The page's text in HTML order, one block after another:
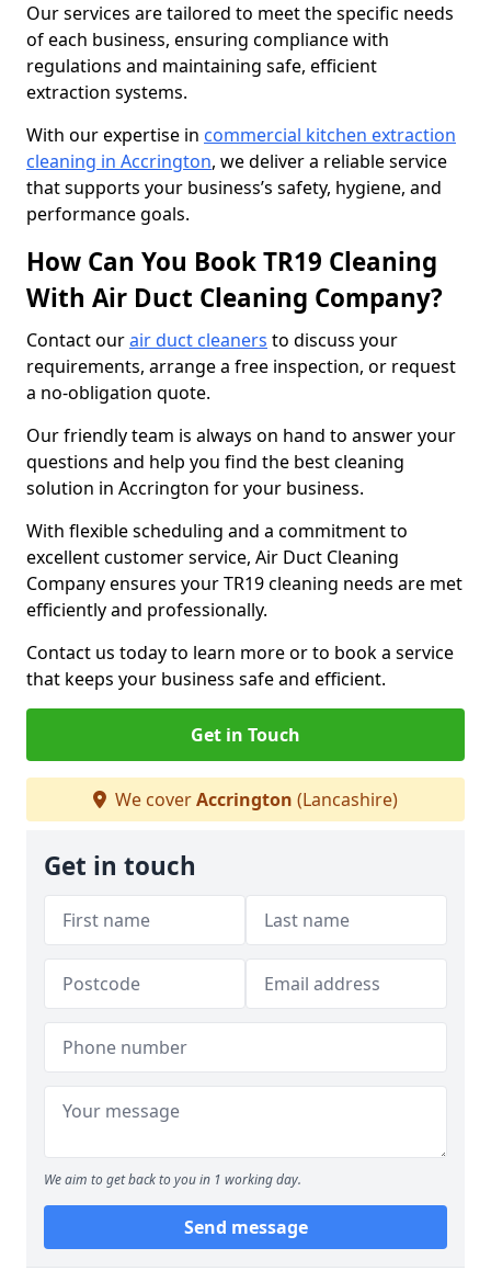
Our services are tailored to meet the specific needs
of each business, ensuring compliance with
regulations and maintaining safe, efficient
extraction systems.
With our expertise in commercial kitchen extraction
cleaning in Accrington, we deliver a reliable service
that supports your business’s safety, hygiene, and
performance goals.
How Can You Book TR19 Cleaning
With Air Duct Cleaning Company?
Contact ourair duct cleaners to discuss your
requirements, arrange a free inspection, or request
a no-obligation quote.
Our friendly team is always on hand to answer your
questions and help you find the best cleaning
solution in Accrington for your business.
With flexible scheduling and a commitment to
excellent customer service, Air Duct Cleaning
Company ensures your TR19 cleaning needs are met
efficiently and professionally.
Contact us today to learn more or to book a service
that keeps your business safe and efficient.
Get in Touch
We coverAccrington (Lancashire)
Get in touch
We aim to get back to you in 1 working day.
Send message